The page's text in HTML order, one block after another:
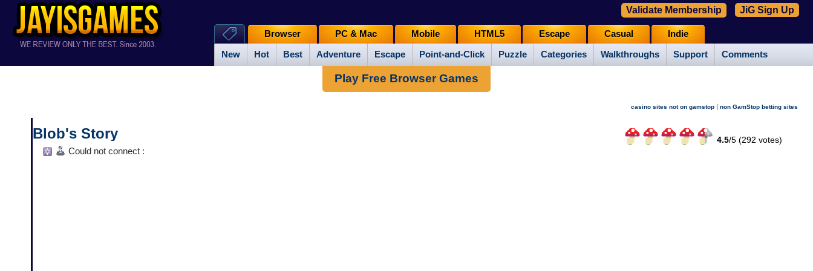
New Hot Best Adventure Escape Point-and-Click Puzzle Categories Walkthroughs Support Comments
Browser PC & Mac Mobile HTML5 Escape Casual Indie
Validate Membership JiG Sign Up
Play Free Browser Games
casino sites not on gamstop | non GamStop betting sites
Blob's Story 4.5/5 (292 votes)
Could not connect :